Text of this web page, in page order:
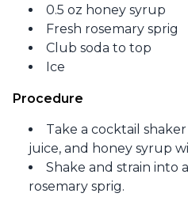
0.5 oz honey syrup
Fresh rosemary sprig
Club soda to top
Ice
Procedure
Take a cocktail
juice, and honey syrup
Shake and strain into
rosemary sprig.